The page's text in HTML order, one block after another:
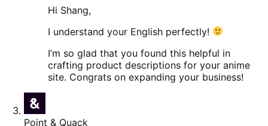
Hi Shang,
I understand your English perfectly!
I’m so glad that you found this helpful in
crafting product descriptions for your anime
site. Congrats on expanding your business!
Point & Quack